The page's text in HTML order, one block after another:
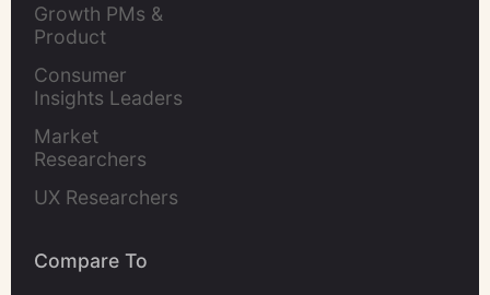
Growth PMs &
Product
Consumer
Insights Leaders
Market
Researchers
UX Researchers
Compare To